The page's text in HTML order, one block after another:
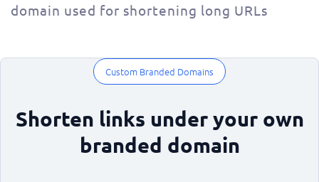
domain used for shortening long URLs
Custom Branded Domains
Shorten links under your own
branded domain